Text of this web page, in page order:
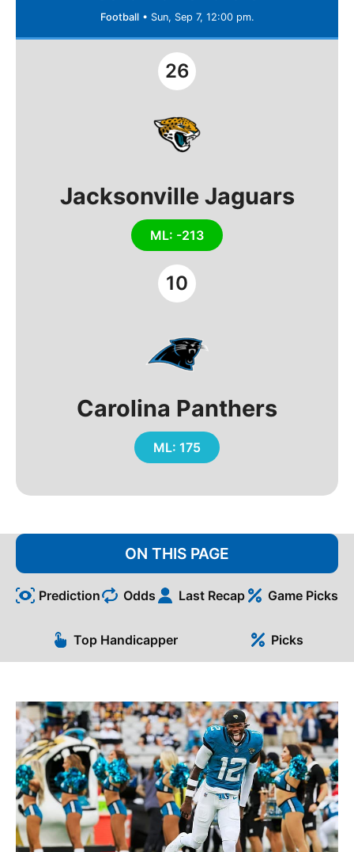
Football • Sun, Sep 7, 12:00 pm.
Jacksonville Jaguars
ML: -213
26
10
Carolina Panthers
ML: 175
ON THIS PAGE
Prediction Odds Last Recap Game Picks
Top Handicapper Picks